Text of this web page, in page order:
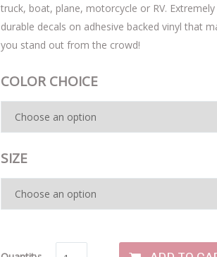
truck, boat, plane, motorcycle or RV. Extremely
durable decals on adhesive backed vinyl that
you stand out from the crowd!
COLOR CHOICE
SIZE